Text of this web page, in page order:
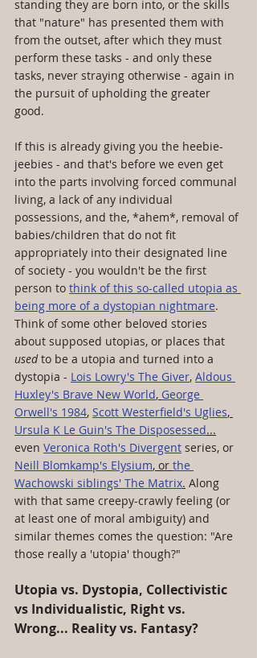
standing they are born into, or the skills
that "nature" has presented them with
from the outset, after which they must
perform these tasks - and only these
tasks, never straying otherwise - again in
the pursuit of upholding the greater
good.
If this is already giving you the heebie-
jeebies - and that's before we even get
into the parts involving forced communal
living, a lack of any individual
possessions, and the, *ahem*, removal of
babies/children that do not fit
appropriately into their designated line
of society - you wouldn't be the first
person to think of this so-called utopia as
being more of a dystopian nightmare.
Think of some other beloved stories
about supposed utopias, or places that
used to be a utopia and turned into a
dystopia - Lois Lowry's The Giver, Aldous
Huxley's Brave New World, George
Orwell's 1984, Scott Westerfield's Uglies,
Ursula K Le Guin's The Disposessed...
even Veronica Roth's Divergent series, or
Neill Blomkamp's Elysium, or the
Wachowski siblings' The Matrix. Along
with that same creepy-crawly feeling (or
at least one of moral ambiguity) and
similar themes comes the question: "Are
those really a 'utopia' though?"
Utopia vs. Dystopia, Collectivistic
vs Individualistic, Right vs.
Wrong... Reality vs. Fantasy?